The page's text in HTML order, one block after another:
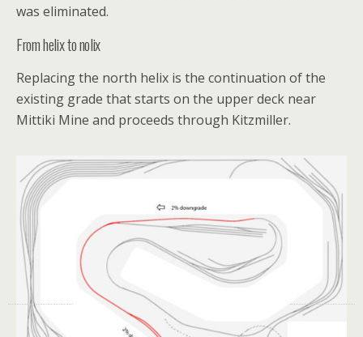
was eliminated.
From helix to nolix
Replacing the north helix is the continuation of the
existing grade that starts on the upper deck near
Mittiki Mine and proceeds through Kitzmiller.